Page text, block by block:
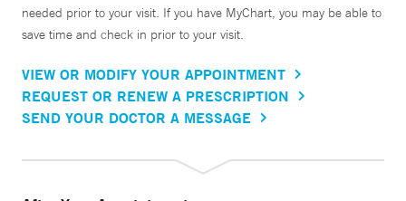
needed prior to your visit. If you have MyChart, you may be able to
save time and check in prior to your visit.
VIEW OR MODIFY YOUR APPOINTMENT
REQUEST OR RENEW A PRESCRIPTION
SEND YOUR DOCTOR A MESSAGE